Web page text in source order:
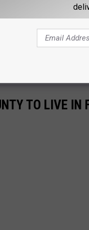
about☺️ you could start
TO LIVE IN